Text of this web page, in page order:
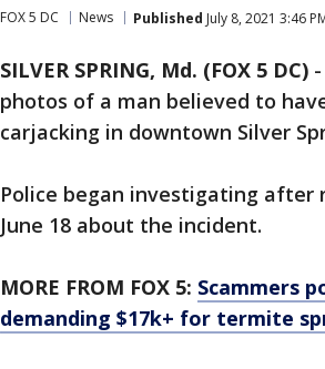
FOX 5 DC News Published July 8, 2021 3:46
SILVER SPRING, Md. (FOX 5 DC) -
photos of a man believed to
carjacking in downtown Silver
Police began investigating after
June 18 about the incident.
MORE FROM FOX 5: Scammers
demanding $17k+ for termite